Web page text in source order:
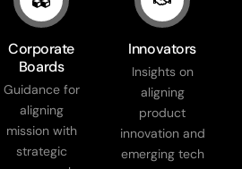
Corporate
Boards
Guidance for
aligning
mission with
strategic
Innovators
Insights on
aligning
product
innovation and
emerging tech